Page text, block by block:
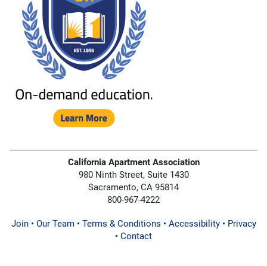
California Apartment Association
980 Ninth Street, Suite 1430
Sacramento, CA 95814
800-967-4222
Join• Our Team• Terms & Conditions • Accessibility• Privacy
• Contact